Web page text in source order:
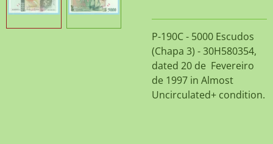
P-190C - 5000 Escudos
(Chapa 3) - 30H580354,
dated 20 de Fevereiro
de 1997 in Almost
Uncirculated+ condition.